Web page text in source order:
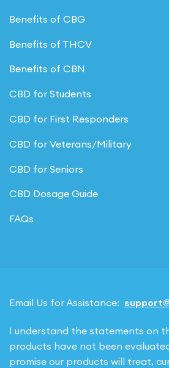
Benefits of CBG
Benefits of THCV
Benefits of CBN
CBD for Students
CBD for First Responders
CBD for Veterans/Military
CBD for Seniors
CBD Dosage Guide
FAQs
Email Us for Assistance:
I understand the statements on
products have not been
promise our products will treat,